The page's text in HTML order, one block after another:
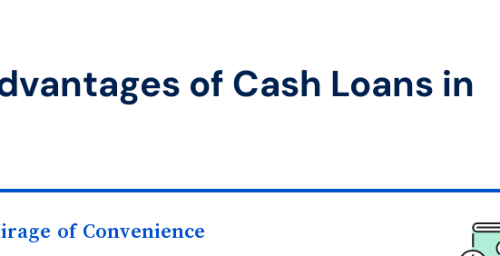
of Cash Loans in
of Convenience